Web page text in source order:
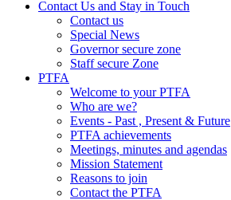
Contact Us and Stay in Touch
Contact us
Special News
Governor secure zone
Staff secure Zone
PTFA
Welcome to your PTFA
Who are we?
Events - Past , Present & Future
PTFA achievements
Meetings, minutes and agendas
Mission Statement
Reasons to join
Contact the PTFA